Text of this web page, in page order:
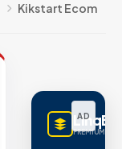
Kikstart Ecom
AD
PREMIUM